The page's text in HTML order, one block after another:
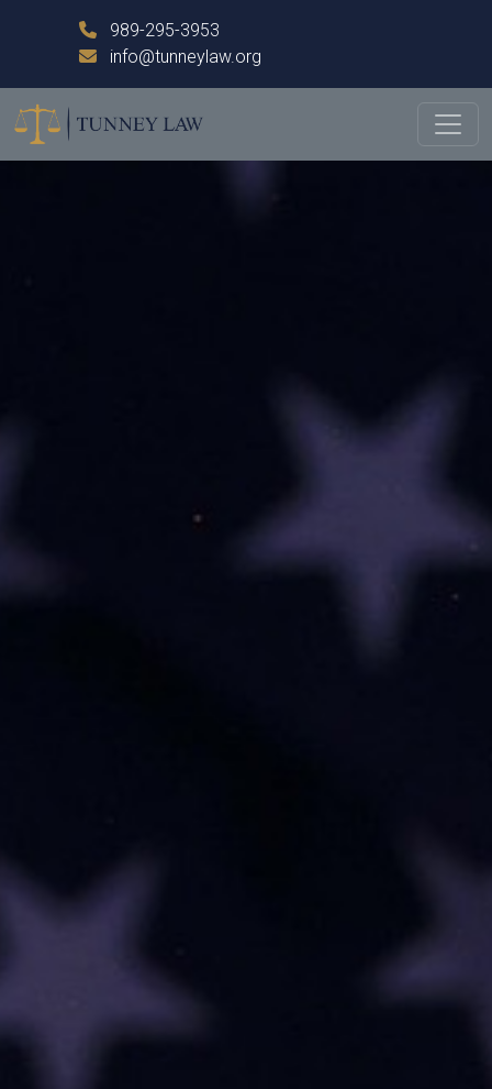
989-295-3953
info@tunneylaw.org